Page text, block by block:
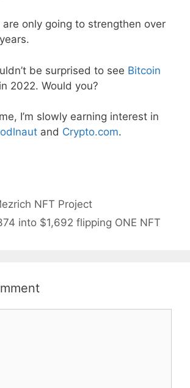
only going to strengthen over
be surprised to see Bitcoin
in 2022. Would you?
I’m slowly earning interest in
and Crypto.com.
NFT Project
into $1,692 flipping ONE NFT